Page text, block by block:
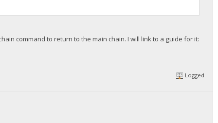
command to return to the main chain. I will link to a guide for it:
Logged